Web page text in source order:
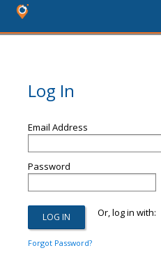
Log In
Email Address
Password
Or, log in with:
Forgot Password?